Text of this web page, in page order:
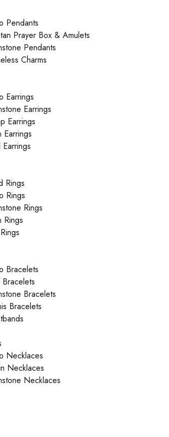
Pendants
Prayer Box & Amulets
Pendants
Charms
Earrings
Earrings
Earrings
Earrings
Earrings
Rings
Rings
Rings
Rings
Bracelets
Bracelets
Bracelets
Necklaces
Necklaces
Necklaces